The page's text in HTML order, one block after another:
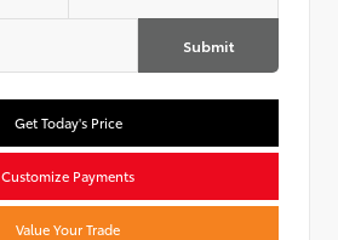
Submit
Get Today's Price
Customize Payments
Value Your Trade